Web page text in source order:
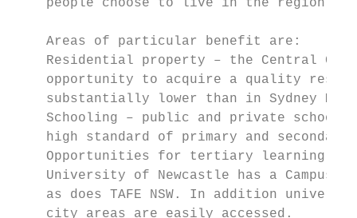
    people choose to live in the region.
Areas of particular benefit are:
Residential property – the Central
opportunity to acquire a quality
substantially lower than in Sydney
Schooling – public and private schools
high standard of primary and secondary
Opportunities for tertiary learning
University of Newcastle has a Campus
as does TAFE NSW. In addition
    city areas are easily accessed.